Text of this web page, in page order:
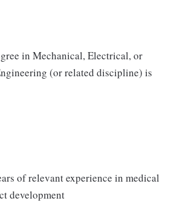
in Mechanical, Electrical, or
(or related discipline) is
of relevant experience in medical
development